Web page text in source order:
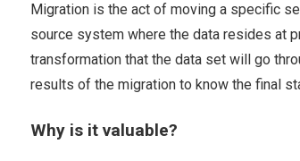
Migration is the act of moving a specific
source system where the data resides at
transformation that the data set will go
results of the migration to know the final
Why is it valuable?